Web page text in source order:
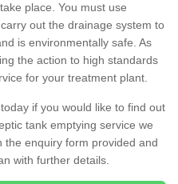
place. You must use
out the drainage system to
is environmentally safe. As
the action to high standards
for your treatment plant.
if you would like to find out
tank emptying service we
the enquiry form provided and
with further details.